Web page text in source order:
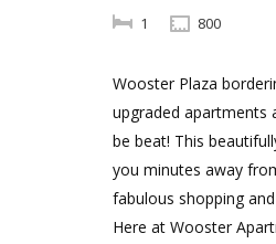
1 800
Wooster Plaza
upgraded apartments
be beat! This
you minutes away
fabulous shopping
Here at Wooster